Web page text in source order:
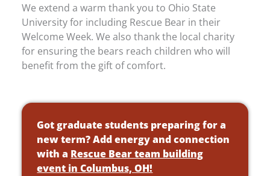
We extend a warm thank you to Ohio State
University for including Rescue Bear in their
Welcome Week. We also thank the local charity
for ensuring the bears reach children who will
benefit from the gift of comfort.
Got graduate students preparing for a
new term? Add energy and connection
with a Rescue Bear team building
event in Columbus, OH!